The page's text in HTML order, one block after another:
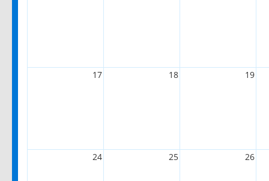
17 18 19
24 25 26